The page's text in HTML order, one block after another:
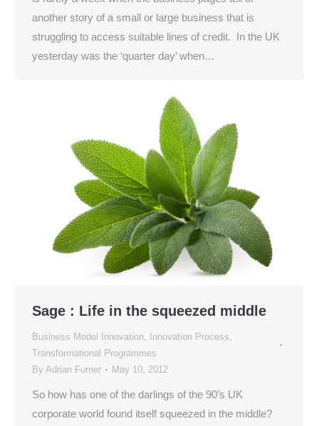
another story of a small or large business that is
struggling to access suitable lines of credit. In the UK
yesterday was the ‘quarter day’ when…
Sage : Life in the squeezed middle
Business Model Innovation, Innovation Process,
Transformational Programmes
By Adrian Furner May 10, 2012
So how has one of the darlings of the 90’s UK
corporate world found itself squeezed in the middle?